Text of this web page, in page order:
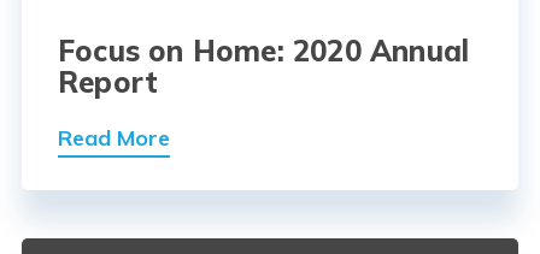
Focus on Home: 2020 Annual
Report
Read More